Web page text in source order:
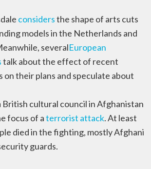
considersthe shape of arts cuts
models in the Netherlands and
severalEuropean
talk about the effect of recent
on their plans and speculate about
British cultural council in Afghanistan
focus of aterrorist attack. At least
died in the fighting, mostly Afghani
guards.